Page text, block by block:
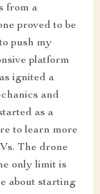
from a
proved to be
push my
platform
ignited a
and
as a
to learn more
The drone
only limit is
about starting